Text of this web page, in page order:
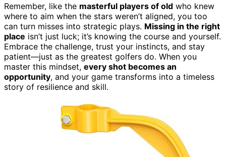
Remember, like the masterful players of old who knew
where to aim when the stars weren’t aligned, you too
can turn misses into strategic plays. Missing in the right
place isn’t just luck; it’s knowing the course and yourself.
Embrace the challenge, trust your instincts, and stay
patient—just as the greatest golfers do. When you
master this mindset, every shot becomes an
opportunity, and your game transforms into a timeless
story of resilience and skill.